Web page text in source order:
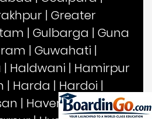
| Greater
| Gulbarga | Guna
| Guwahati |
| Haldwani | Hamirpur
| Harda | Hardoi |
| Haveri|Hisar|